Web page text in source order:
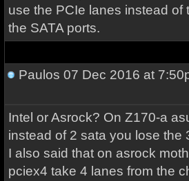
use the PCIe lanes instead of
the SATA ports.
Paulos 07 Dec 2016 at
Intel or Asrock? On Z170-a
instead of 2 sata you lose the
I also said that on asrock
pciex4 take 4 lanes from the